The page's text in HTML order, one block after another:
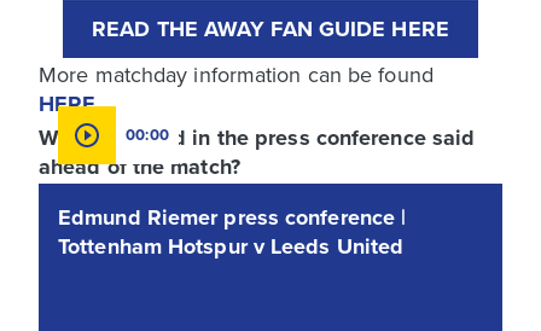
READ THE AWAY FAN GUIDE HERE
More matchday information can be found
HERE.
What was said in the press conference said
ahead of the match?
00:00
Edmund Riemer press conference |
Tottenham Hotspur v Leeds United